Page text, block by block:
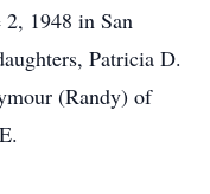
1948 in San
Patricia D.
(Randy) of